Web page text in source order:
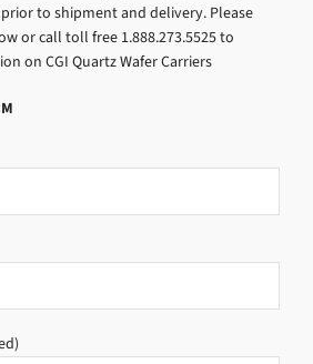
to shipment and delivery. Please
or call toll free 1.888.273.5525 to
on CGI Quartz Wafer Carriers